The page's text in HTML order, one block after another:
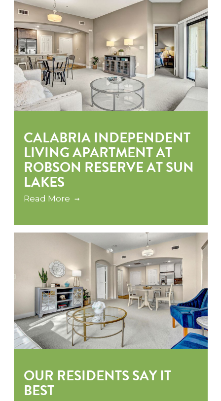
CALABRIA INDEPENDENT
LIVING APARTMENT AT
ROBSON RESERVE AT SUN
LAKES
Read More
OUR RESIDENTS SAY IT
BEST